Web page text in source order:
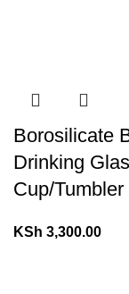
Borosilicate
Drinking
Cup/Tumbler
KSh 3,300.00